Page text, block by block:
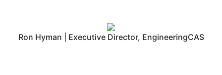
Ron Hyman | Executive Director, EngineeringCAS